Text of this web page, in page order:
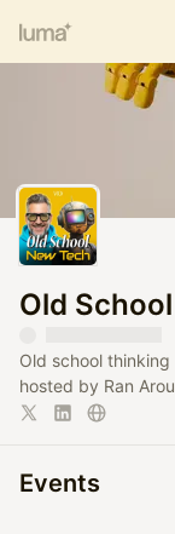
Old
Old school
hosted by Ran
Events